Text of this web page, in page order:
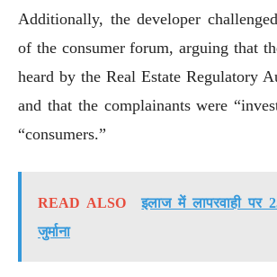
Additionally, the developer
of the consumer forum, arguing that
heard by the Real Estate Regulatory
and that the complainants were
“consumers.”
READ ALSO
इलाज में लापरवाही
जुर्माना